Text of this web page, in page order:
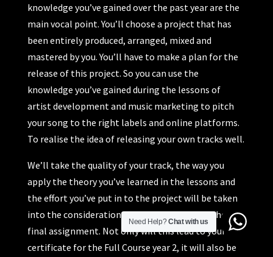
knowledge you’ve gained over the past year are the
main vocal point. You’ll choose a project that has
been entirely produced, arranged, mixed and
mastered by you. You’ll have to make a plan for the
release of this project. So you can use the
knowledge you’ve gained during the lessons of
artist development and music marketing to pitch
your song to the right labels and online platforms.
To realise the idea of releasing your own tracks well.
We’ll take the quality of your track, the way you
apply the theory you’ve learned in the lessons and
the effort you’ve put in to the project will be taken
into the consideration in your judgement of the
final assignment. Not only will this lead to your
certificate for the Full Course year 2, it will also be
Need Help?Chat with us